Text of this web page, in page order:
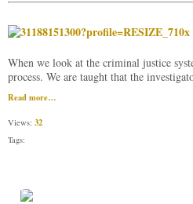
When we look at the criminal justice
process. We are taught that the
Read more…
Views: 32
Tags: